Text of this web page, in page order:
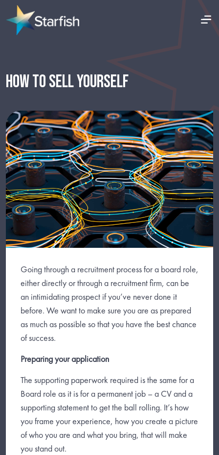
HOW TO SELL YOURSELF
Going through a recruitment process for a board role,
either directly or through a recruitment firm, can be
an intimidating prospect if you’ve never done it
before. We want to make sure you are as prepared
as much as possible so that you have the best chance
of success.
Preparing your application
The supporting paperwork required is the same for a
Board role as it is for a permanent job – a CV and a
supporting statement to get the ball rolling. It’s how
you frame your experience, how you create a picture
of who you are and what you bring, that will make
you stand out.